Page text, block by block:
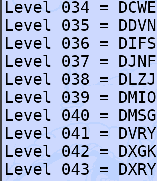
Level 034 = DCWE
Level 035 = DDVN
Level 036 = DIFS
Level 037 = DJNF
Level 038 = DLZJ
Level 039 = DMIO
Level 040 = DMSG
Level 041 = DVRY
Level 042 = DXGK
Level 043 = DXRY